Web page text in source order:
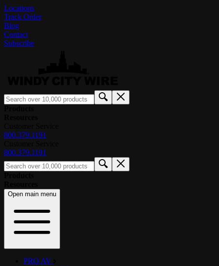
Locations
Track Order
Blog
Contact
Subscribe
800.379.1191
800.379.1191
Open main menu
PRO AV